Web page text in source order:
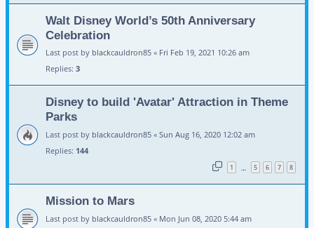
Walt Disney World’s 50th Anniversary
Celebration
Last post by blackcauldron85 « Fri Feb 19, 2021 10:26 am
Replies: 3
Disney to build 'Avatar' Attraction in Theme
Parks
Last post by blackcauldron85 « Sun Aug 16, 2020 12:02 am
Replies: 144
1 … 5 6 7 8
Mission to Mars
Last post by blackcauldron85 « Mon Jun 08, 2020 5:44 am